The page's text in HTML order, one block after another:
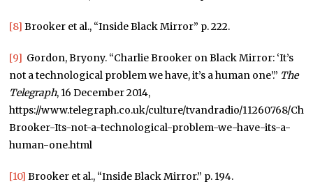
[8] Brooker et al., “Inside Black Mirror” p. 222.
[9] Gordon, Bryony. “Charlie Brooker on Black Mirror: ‘It’s
not a technological problem we have, it’s a human one’.” The
Telegraph, 16 December 2014,
https://www.telegraph.co.uk/culture/tvandradio/11260768/
Brooker-Its-not-a-technological-problem-we-have-its-a-
human-one.html
[10] Brooker et al., “Inside Black Mirror.” p. 194.